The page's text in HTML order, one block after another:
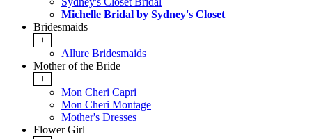
Michelle Bridal by Sydney's Closet
Bridesmaids
+
Allure Bridesmaids
Mother of the Bride
+
Mon Cheri Capri
Mon Cheri Montage
Mother's Dresses
Flower Girl